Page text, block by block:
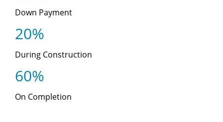
Down Payment
20%
During Construction
60%
On Completion